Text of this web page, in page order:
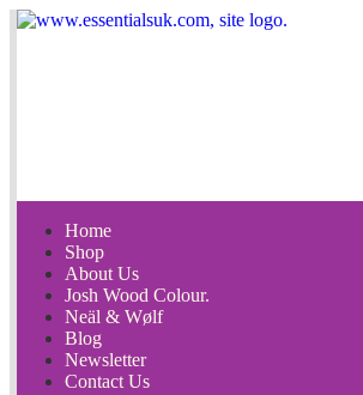
Home
Shop
About Us
Josh Wood Colour.
Neäl & Wølf
Blog
Newsletter
Contact Us